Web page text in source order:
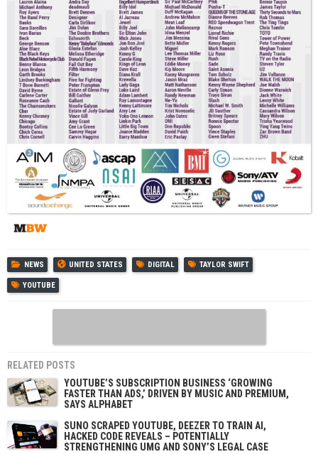
NEWS UNITED STATES DIGITAL TAYLOR SWIFT
YOUTUBE
RELATED POSTS
YOUTUBE’S SUBSCRIPTION BUSINESS ‘GROWING
FASTER THAN ADS,’ DRIVEN BY MUSIC AND PREMIUM,
SAYS ALPHABET
SUNO SCRAPED YOUTUBE, DEEZER TO TRAIN AI,
HACKED CODE REVEALS – POTENTIALLY
STRENGTHENING UMG AND SONY’S LEGAL CASE